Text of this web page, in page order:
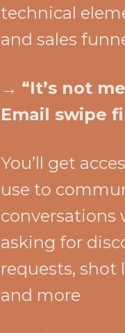
technical
and sales
→ “It’s not
Email swipe
You’ll get
use to
conversations
asking for
requests, shot
and more